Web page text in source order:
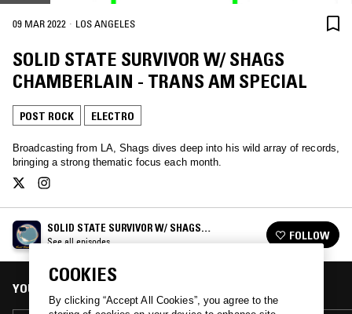
09 MAR 2022 · LOS ANGELES
SOLID STATE SURVIVOR W/ SHAGS
CHAMBERLAIN - TRANS AM SPECIAL
POST ROCK ELECTRO
Broadcasting from LA, Shags dives deep into his wild array of records,
bringing a strong thematic focus each month.
SOLID STATE SURVIVOR W/ SHAGS
CHAMBERLAIN
See all episodes FOLLOW
YOU MIGHT ALSO LIKE
COOKIES
By clicking “Accept All Cookies”, you agree to the